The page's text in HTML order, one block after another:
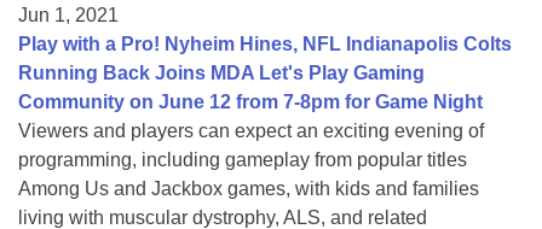
Jun 1, 2021
Play with a Pro! Nyheim Hines, NFL Indianapolis Colts
Running Back Joins MDA Let's Play Gaming
Community on June 12 from 7-8pm for Game Night
Viewers and players can expect an exciting evening of
programming, including gameplay from popular titles
Among Us and Jackbox games, with kids and families
living with muscular dystrophy, ALS, and related